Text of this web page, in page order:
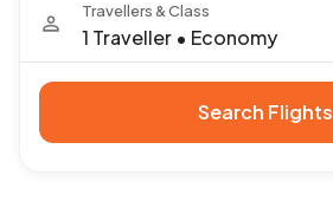
Travellers & Class
1 Traveller • Economy
Search Flights